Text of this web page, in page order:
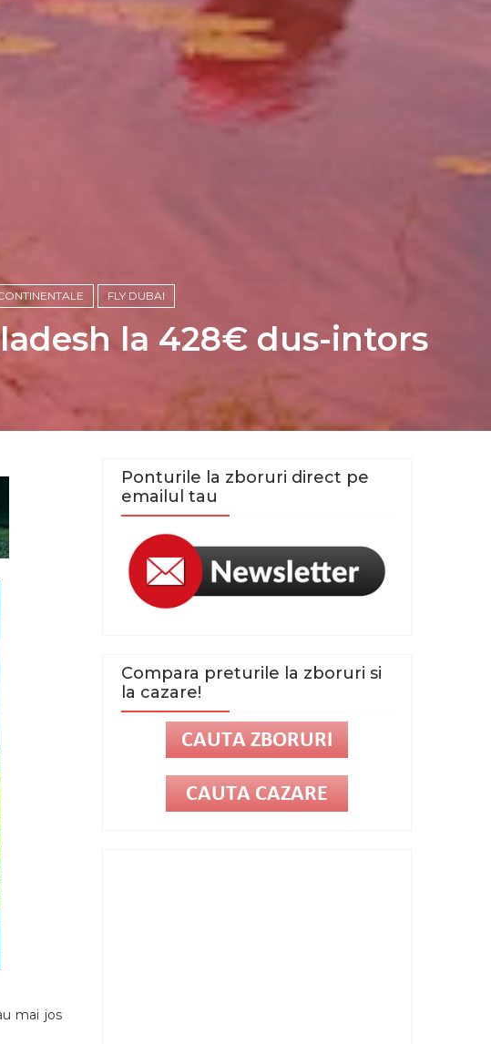
FLY DUBAI
la 428€ dus-intors
mai jos
Ponturile la zboruri direct pe
emailul tau
Compara preturile la zboruri si
la cazare!